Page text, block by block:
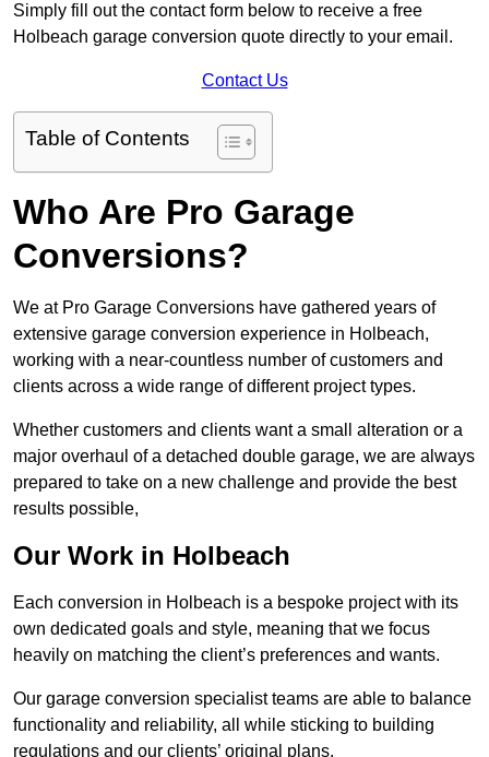
Simply fill out the contact form below to receive a free
Holbeach garage conversion quote directly to your email.
Contact Us
Table of Contents
Who Are Pro Garage
Conversions?
We at Pro Garage Conversions have gathered years of
extensive garage conversion experience in Holbeach,
working with a near-countless number of customers and
clients across a wide range of different project types.
Whether customers and clients want a small alteration or a
major overhaul of a detached double garage, we are always
prepared to take on a new challenge and provide the best
results possible,
Our Work in Holbeach
Each conversion in Holbeach is a bespoke project with its
own dedicated goals and style, meaning that we focus
heavily on matching the client’s preferences and wants.
Our garage conversion specialist teams are able to balance
functionality and reliability, all while sticking to building
regulations and our clients’ original plans.